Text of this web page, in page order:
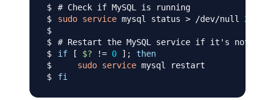
# Check if MySQL is running
sudo service mysql status > /dev/null 2
# Restart the MySQL service if it's not
if
[ $? != 0 ] ;
then
sudo service
fi